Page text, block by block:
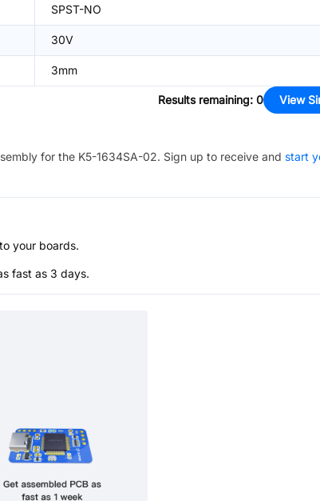
SPST-NO
30V
3mm
Results remaining: 0 View
for the K5-1634SA-02. Sign up to receive and start
your boards.
fast as 3 days.